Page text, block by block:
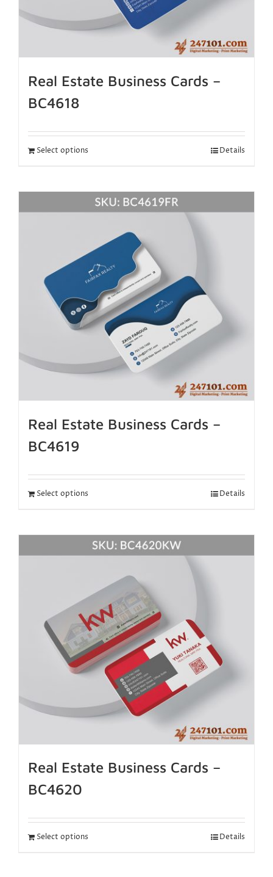
Real Estate Business Cards –
BC4618
Select options Details
Real Estate Business Cards –
BC4619
Select options Details
Real Estate Business Cards –
BC4620
Select options Details